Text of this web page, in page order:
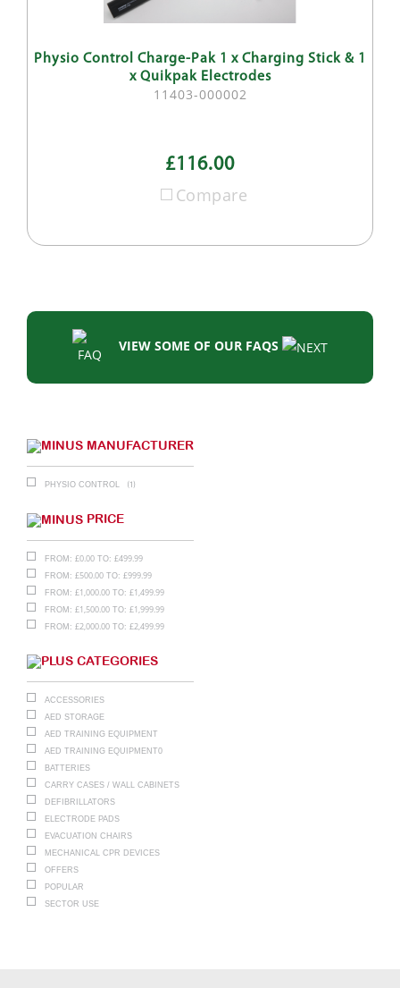
MANUFACTURER
PHYSIO CONTROL (1)
PRICE
FROM: £0.00 TO: £499.99
FROM: £500.00 TO: £999.99
FROM: £1,000.00 TO: £1,499.99
FROM: £1,500.00 TO: £1,999.99
FROM: £2,000.00 TO: £2,499.99
CATEGORIES
ACCESSORIES
AED STORAGE
AED TRAINING EQUIPMENT
AED TRAINING EQUIPMENT0
BATTERIES
CARRY CASES / WALL CABINETS
DEFIBRILLATORS
ELECTRODE PADS
EVACUATION CHAIRS
MECHANICAL CPR DEVICES
OFFERS
POPULAR
SECTOR USE
VIEW SOME OF OUR FAQS
Physio Control Charge-Pak 1 x Charging Stick & 1
x Quikpak Electrodes
11403-000002
£116.00
Compare